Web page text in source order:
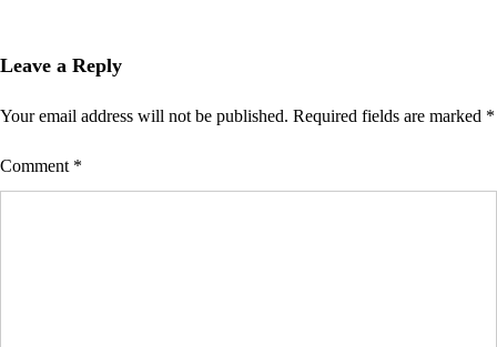
Leave a Reply
Your email address will not be published. Required fields are marked *
Comment *